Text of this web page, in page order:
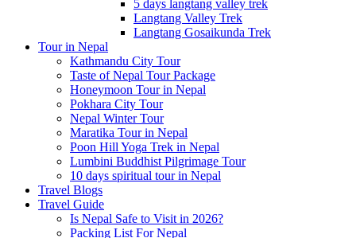
5 days langtang valley trek
Langtang Valley Trek
Langtang Gosaikunda Trek
Tour in Nepal
Kathmandu City Tour
Taste of Nepal Tour Package
Honeymoon Tour in Nepal
Pokhara City Tour
Nepal Winter Tour
Maratika Tour in Nepal
Poon Hill Yoga Trek in Nepal
Lumbini Buddhist Pilgrimage Tour
10 days spiritual tour in Nepal
Travel Blogs
Travel Guide
Is Nepal Safe to Visit in 2026?
Packing List For Nepal